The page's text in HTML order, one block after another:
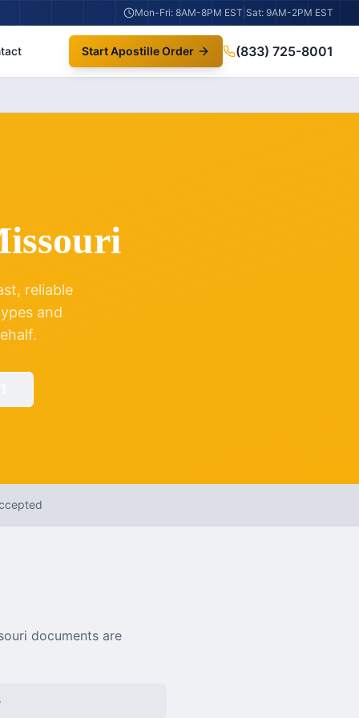
Mon-Fri: 8AM-8PM EST Sat: 9AM-2PM EST
Start Apostille Order (833) 725-8001
reliable
and
documents are